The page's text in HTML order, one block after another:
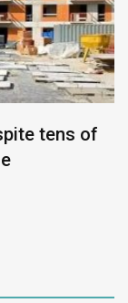
tens of